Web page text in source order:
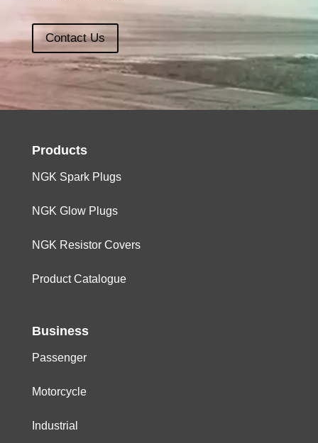
Contact Us
Products
NGK Spark Plugs
NGK Glow Plugs
NGK Resistor Covers
Product Catalogue
Business
Passenger
Motorcycle
Industrial